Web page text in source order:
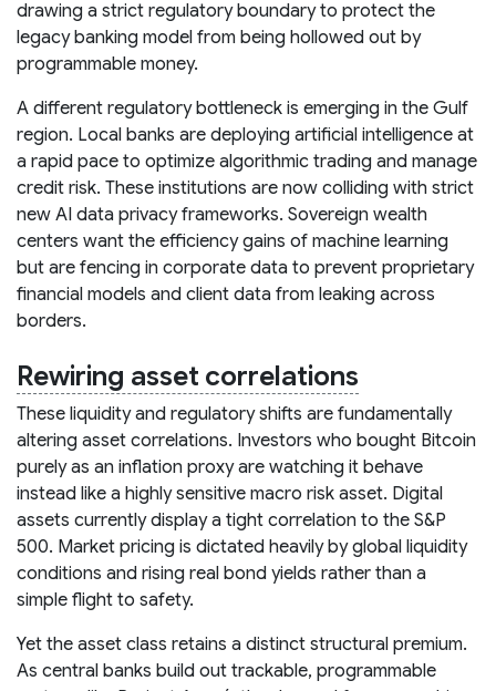
drawing a strict regulatory boundary to protect the
legacy banking model from being hollowed out by
programmable money.
A different regulatory bottleneck is emerging in the Gulf
region. Local banks are deploying artificial intelligence at
a rapid pace to optimize algorithmic trading and manage
credit risk. These institutions are now colliding with strict
new AI data privacy frameworks. Sovereign wealth
centers want the efficiency gains of machine learning
but are fencing in corporate data to prevent proprietary
financial models and client data from leaking across
borders.
Rewiring asset correlations
These liquidity and regulatory shifts are fundamentally
altering asset correlations. Investors who bought Bitcoin
purely as an inflation proxy are watching it behave
instead like a highly sensitive macro risk asset. Digital
assets currently display a tight correlation to the S&P
500. Market pricing is dictated heavily by global liquidity
conditions and rising real bond yields rather than a
simple flight to safety.
Yet the asset class retains a distinct structural premium.
As central banks build out trackable, programmable